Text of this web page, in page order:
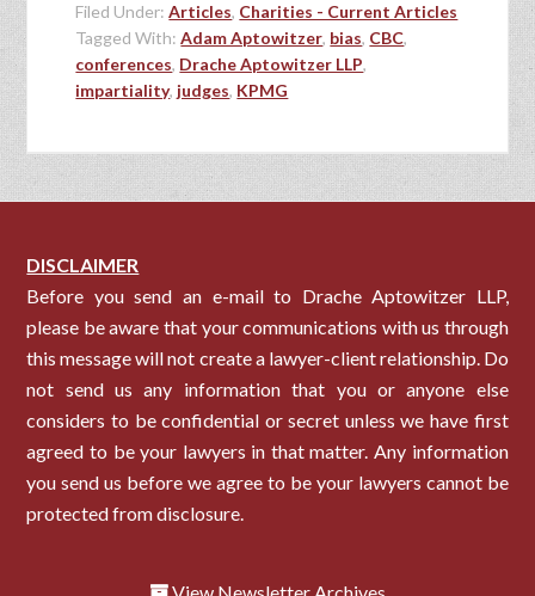
Filed Under:Articles, Charities - Current Articles
Tagged With:Adam Aptowitzer, bias, CBC,
conferences, Drache Aptowitzer LLP,
impartiality, judges, KPMG
DISCLAIMER
Before you send an e-mail to Drache Aptowitzer LLP,
please be aware that your communications with us through
this message will not create a lawyer-client relationship. Do
not send us any information that you or anyone else
considers to be confidential or secret unless we have first
agreed to be your lawyers in that matter. Any information
you send us before we agree to be your lawyers cannot be
protected from disclosure.